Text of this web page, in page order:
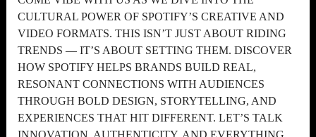
CULTURAL POWER OF SPOTIFY’S CREATIVE AND
VIDEO FORMATS. THIS ISN’T JUST ABOUT RIDING
TRENDS — IT’S ABOUT SETTING THEM. DISCOVER
HOW SPOTIFY HELPS BRANDS BUILD REAL,
RESONANT CONNECTIONS WITH AUDIENCES
THROUGH BOLD DESIGN, STORYTELLING, AND
EXPERIENCES THAT HIT DIFFERENT. LET’S TALK
INNOVATION, AUTHENTICITY, AND EVERYTHING